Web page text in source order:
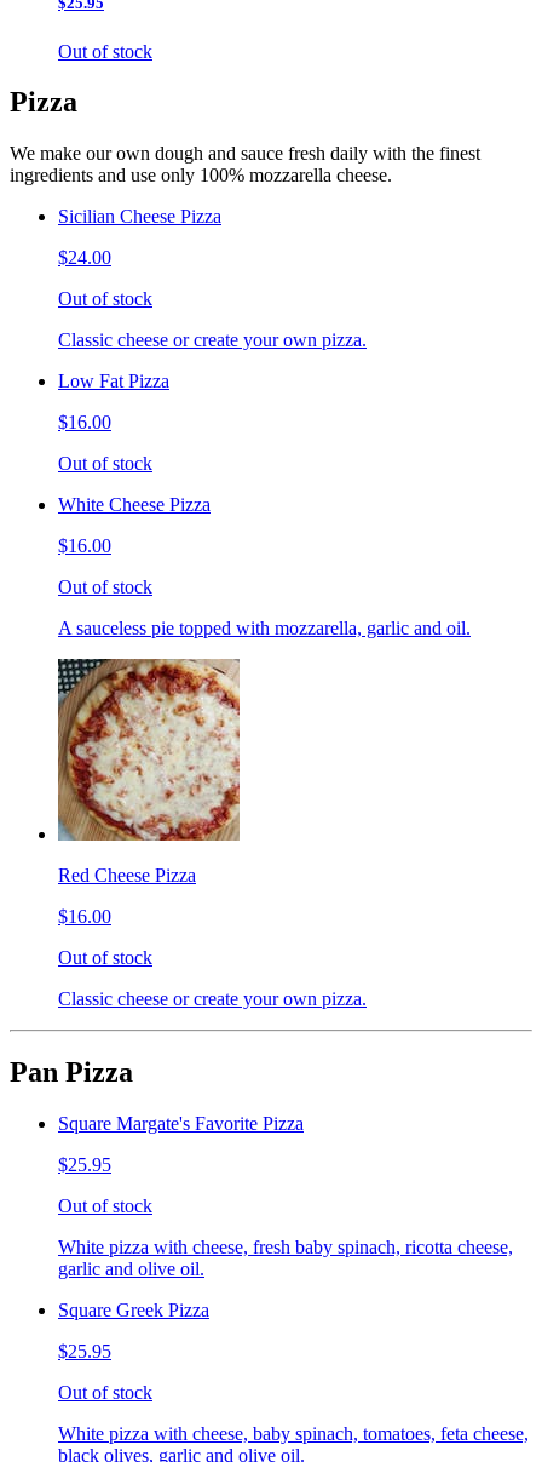
Out of stock
Pizza
We make our own dough and sauce fresh daily with the finest
ingredients and use only 100% mozzarella cheese.
Sicilian Cheese Pizza
$24.00
Out of stock
Classic cheese or create your own pizza.
Low Fat Pizza
$16.00
Out of stock
White Cheese Pizza
$16.00
Out of stock
A sauceless pie topped with mozzarella, garlic and oil.
Red Cheese Pizza
$16.00
Out of stock
Classic cheese or create your own pizza.
Pan Pizza
Square Margate's Favorite Pizza
$25.95
Out of stock
White pizza with cheese, fresh baby spinach, ricotta cheese,
garlic and olive oil.
Square Greek Pizza
$25.95
Out of stock
White pizza with cheese, baby spinach, tomatoes, feta cheese,
black olives, garlic and olive oil.